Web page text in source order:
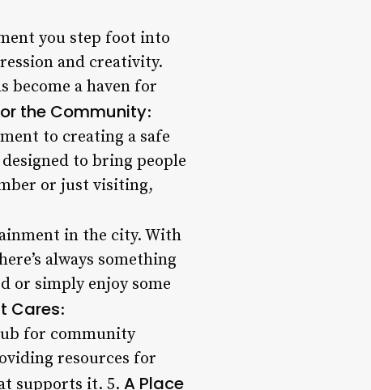
you step foot into
and creativity.
become a haven for
the Community:
to creating a safe
to bring people
or just visiting,
in the city. With
always something
or simply enjoy some
Cares:
for community
resources for
supports it. 5. A Place